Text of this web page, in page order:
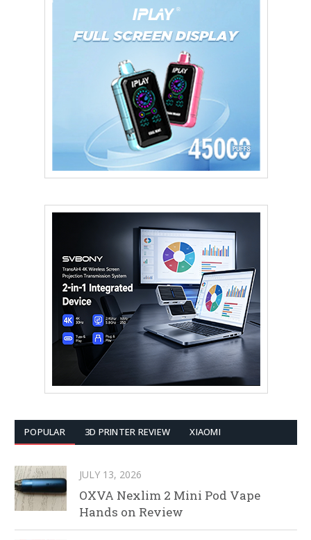
POPULAR 3D PRINTER REVIEW XIAOMI
JULY 13, 2026
OXVA Nexlim 2 Mini Pod Vape
Hands on Review